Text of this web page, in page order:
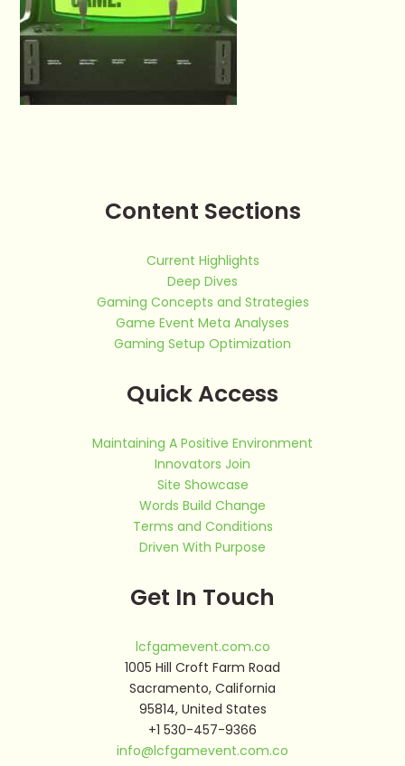
Content Sections
Current Highlights
Deep Dives
Gaming Concepts and Strategies
Game Event Meta Analyses
Gaming Setup Optimization
Quick Access
Maintaining A Positive Environment
Innovators Join
Site Showcase
Words Build Change
Terms and Conditions
Driven With Purpose
Get In Touch
lcfgamevent.com.co
1005 Hill Croft Farm Road
Sacramento, California
95814, United States
+1 530-457-9366
info@lcfgamevent.com.co